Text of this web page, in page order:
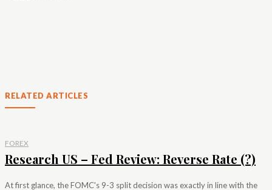
RELATED ARTICLES
FOREX
Research US – Fed Review: Reverse Rate (?)
At first glance, the FOMC's 9-3 split decision was exactly in line with the